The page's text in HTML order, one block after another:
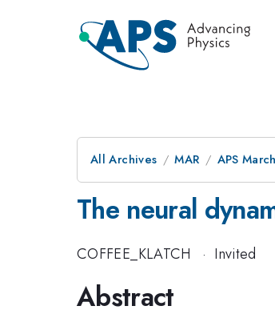
All Archives MAR APS
The neural
COFFEE_KLATCH · Invited
Abstract